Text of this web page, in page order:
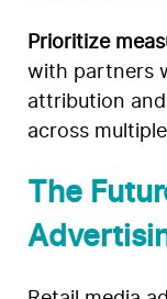
Prioritize
with partners
attribution
across
The